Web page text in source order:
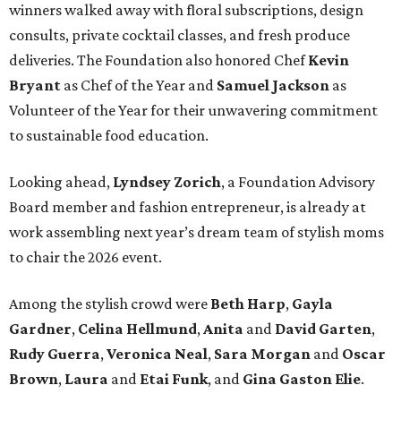
winners walked away with floral subscriptions, design
consults, private cocktail classes, and fresh produce
deliveries. The Foundation also honored ChefKevin
Bryant as Chef of the Year and Samuel Jackson as
Volunteer of the Year for their unwavering commitment
to sustainable food education.
Looking ahead, Lyndsey Zorich, a Foundation Advisory
Board member and fashion entrepreneur, is already at
work assembling next year’s dream team of stylish moms
to chair the 2026 event.
Among the stylish crowd were Beth Harp, Gayla
Gardner, Celina Hellmund,Anita and David Garten,
Rudy Guerra,Veronica Neal, Sara Morgan and Oscar
Brown, Laura and Etai Funk, and Gina Gaston Elie.